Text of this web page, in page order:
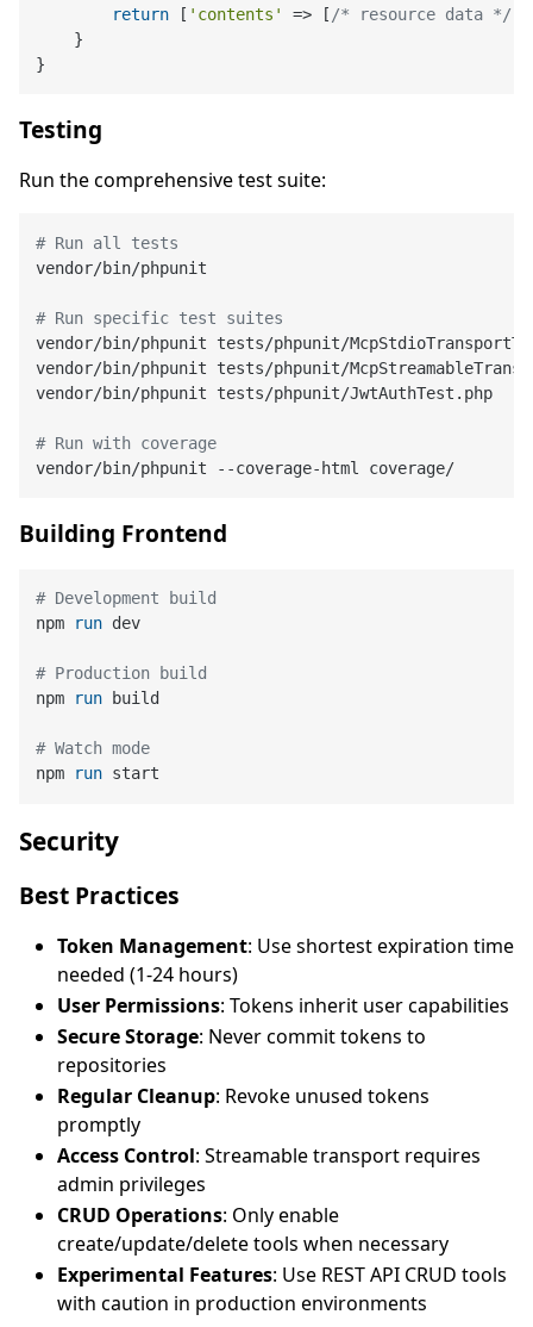
return [ 'contents' => [ /* resource data */
    }
Testing
Run the comprehensive test suite:
# Run all tests
vendor/bin/phpunit
# Run specific test suites
vendor/bin/phpunit tests/phpunit/
vendor/bin/phpunit tests/phpunit/
vendor/bin/phpunit tests/phpunit/JwtAuthTest.php
# Run with coverage
Building Frontend
# Development build
npm
run dev
# Production build
npm
run build
# Watch mode
npm
run start
Security
Best Practices
Token Management: Use shortest expiration time
needed (1-24 hours)
User Permissions: Tokens inherit user capabilities
Secure Storage: Never commit tokens to
repositories
Regular Cleanup: Revoke unused tokens
promptly
Access Control: Streamable transport requires
admin privileges
CRUD Operations: Only enable
create/update/delete tools when necessary
Experimental Features: Use REST API CRUD tools
with caution in production environments